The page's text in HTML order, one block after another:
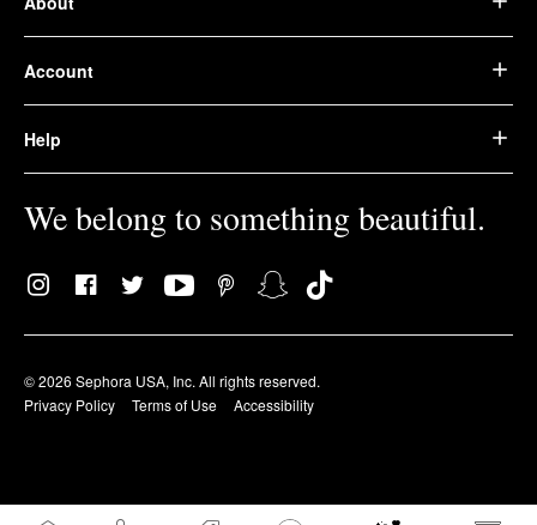
Account
Help
We belong to something beautiful.
© 2026 Sephora USA, Inc. All rights reserved.
Privacy Policy
Terms of Use Accessibility